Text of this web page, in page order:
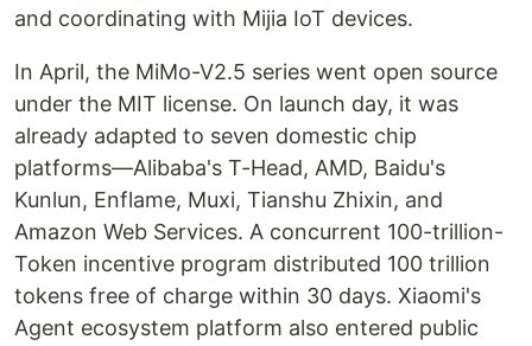
and coordinating with Mijia IoT devices.
In April, the MiMo-V2.5 series went open source
under the MIT license. On launch day, it was
already adapted to seven domestic chip
platforms—Alibaba's T-Head, AMD, Baidu's
Kunlun, Enflame, Muxi, Tianshu Zhixin, and
Amazon Web Services. A concurrent 100-trillion-
Token incentive program distributed 100 trillion
tokens free of charge within 30 days. Xiaomi's
Agent ecosystem platform also entered public